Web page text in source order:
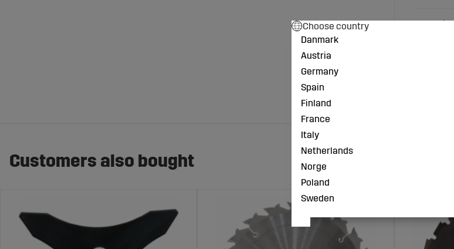
Center
Cutting
Customers also bought
Choose country
Danmark
Austria
Germany
Spain
Finland
France
Italy
Netherlands
Norge
Poland
Sweden